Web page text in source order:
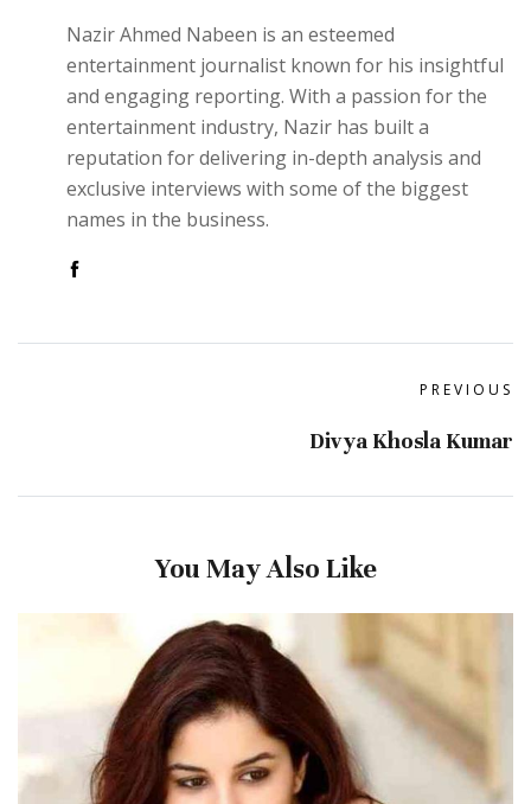
Nazir Ahmed Nabeen is an esteemed
entertainment journalist known for his insightful
and engaging reporting. With a passion for the
entertainment industry, Nazir has built a
reputation for delivering in-depth analysis and
exclusive interviews with some of the biggest
names in the business.
PREVIOUS
Divya Khosla Kumar
You May Also Like